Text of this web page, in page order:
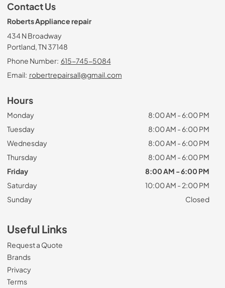
Contact Us
Roberts Appliance repair
434 N Broadway
Portland, TN 37148
Phone Number: 615-745-5084
Email: robertrepairsall@gmail.com
Hours
Monday
8:00 AM - 6:00 PM
Tuesday
8:00 AM - 6:00 PM
Wednesday
8:00 AM - 6:00 PM
Thursday
8:00 AM - 6:00 PM
Friday
8:00 AM - 6:00 PM
Saturday
10:00 AM - 2:00 PM
Sunday
Closed
Useful Links
Request a Quote
Brands
Privacy
Terms